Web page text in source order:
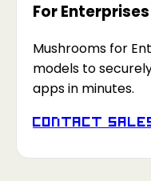
For Enterprises
Mushrooms for
models to
apps in minutes.
Contact